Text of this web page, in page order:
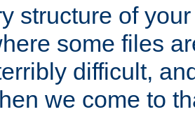
structure of
some files
difficult,
we come to